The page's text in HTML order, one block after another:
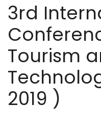
3rd
Tourism
2019 )